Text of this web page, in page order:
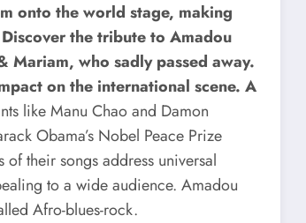
onto the world stage, making
Discover the tribute to Amadou
Mariam, who sadly passed away.
on the international scene. A
like Manu Chao and Damon
Obama’s Nobel Peace Prize
their songs address universal
to a wide audience. Amadou
Afro-blues-rock.